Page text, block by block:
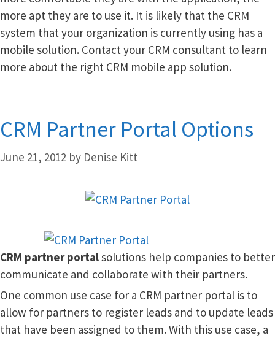
more apt they are to use it. It is likely that the CRM
system that your organization is currently using has a
mobile solution. Contact your CRM consultant to learn
more about the right CRM mobile app solution.
CRM Partner Portal Options
June 21, 2012 by Denise Kitt
CRM partner portalsolutions help companies to better
communicate and collaborate with their partners.
One common use case for a CRM partner portal is to
allow for partners to register leads and to update leads
that have been assigned to them. With this use case, a